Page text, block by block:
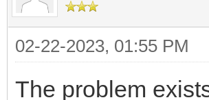
02-22-2023, 01:55 PM
The problem